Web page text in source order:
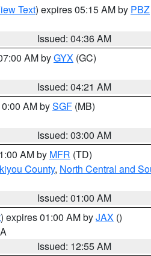
Text) expires 05:15 AM by PBZ
Issued: 04:36 AM
AM byGYX (GC)
Issued: 04:21 AM
AM bySGF (MB)
Issued: 03:00 AM
AM by MFR (TD)
County, North Central and
Issued: 01:00 AM
) expires 01:00 AM byJAX ()
Issued: 12:55 AM